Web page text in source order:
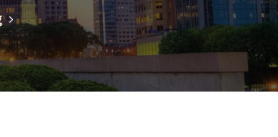
Link Opens in New Tab